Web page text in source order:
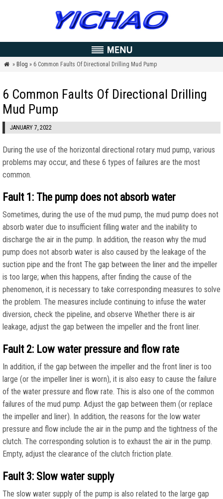
 » Blog » 6 Common Faults Of Directional Drilling Mud Pump
6 Common Faults Of Directional Drilling
Mud Pump
JANUARY 7, 2022
During the use of the horizontal directional rotary mud pump, various
problems may occur, and these 6 types of failures are the most
common.
Fault 1: The pump does not absorb water
Sometimes, during the use of the mud pump, the mud pump does not
absorb water due to insufficient filling water and the inability to
discharge the air in the pump. In addition, the reason why the mud
pump does not absorb water is also caused by the leakage of the
suction pipe and the front The gap between the liner and the impeller
is too large; when this happens, after finding the cause of the
phenomenon, it is necessary to take corresponding measures to solve
the problem. The measures include continuing to infuse the water
diversion, check the pipeline, and observe Whether there is air
leakage, adjust the gap between the impeller and the front liner.
Fault 2: Low water pressure and flow rate
In addition, if the gap between the impeller and the front liner is too
large (or the impeller liner is worn), it is also easy to cause the failure
of the water pressure and flow rate. This is also one of the common
failures of the mud pump. Adjust the gap between them (or replace
the impeller and liner). In addition, the reasons for the low water
pressure and flow include the air in the pump and the tightness of the
clutch. The corresponding solution is to exhaust the air in the pump.
Empty, adjust the clearance of the clutch friction plate.
Fault 3: Slow water supply
The slow water supply of the pump is also related to the large gap